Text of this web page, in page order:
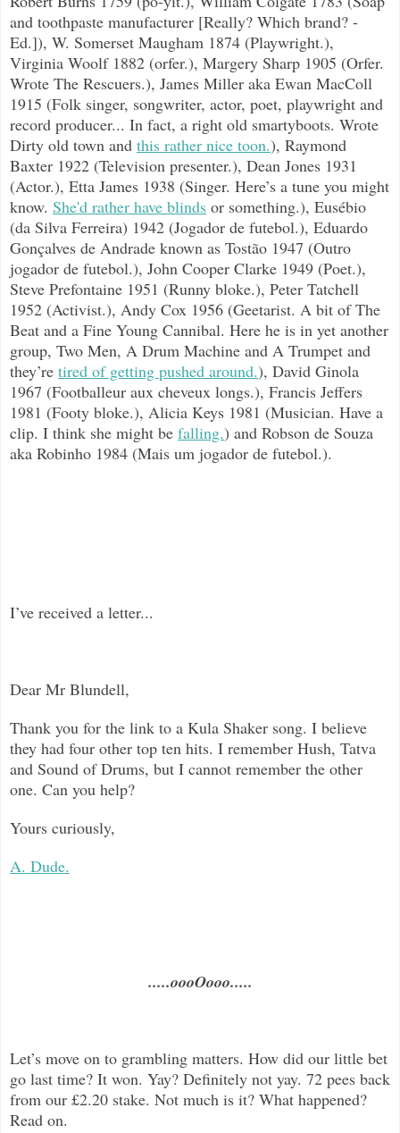
and toothpaste manufacturer [Really? Which brand? -
Ed.]), W. Somerset Maugham 1874 (Playwright.),
Virginia Woolf 1882 (orfer.), Margery Sharp 1905 (Orfer.
Wrote The Rescuers.), James Miller aka Ewan MacColl
1915 (Folk singer, songwriter, actor, poet, playwright and
record producer... In fact, a right old smartyboots. Wrote
Dirty old town and this rather nice toon.), Raymond
Baxter 1922 (Television presenter.), Dean Jones 1931
(Actor.), Etta James 1938 (Singer. Here’s a tune you might
know. She'd rather have blinds or something.), Eusébio
(da Silva Ferreira) 1942 (Jogador de futebol.), Eduardo
Gonçalves de Andrade known as Tostão 1947 (Outro
jogador de futebol.), John Cooper Clarke 1949 (Poet.),
Steve Prefontaine 1951 (Runny bloke.), Peter Tatchell
1952 (Activist.), Andy Cox 1956 (Geetarist. A bit of The
Beat and a Fine Young Cannibal. Here he is in yet another
group, Two Men, A Drum Machine and A Trumpet and
they’re tired of getting pushed around.), David Ginola
1967 (Footballeur aux cheveux longs.), Francis Jeffers
1981 (Footy bloke.), Alicia Keys 1981 (Musician. Have a
clip. I think she might be falling.) and Robson de Souza
aka Robinho 1984 (Mais um jogador de futebol.).
I’ve received a letter...
Dear Mr Blundell,
Thank you for the link to a Kula Shaker song. I believe
they had four other top ten hits. I remember Hush, Tatva
and Sound of Drums, but I cannot remember the other
one. Can you help?
Yours curiously,
A. Dude.
.....oooOooo.....
Let’s move on to grambling matters. How did our little bet
go last time? It won. Yay? Definitely not yay. 72 pees back
from our £2.20 stake. Not much is it? What happened?
Read on.